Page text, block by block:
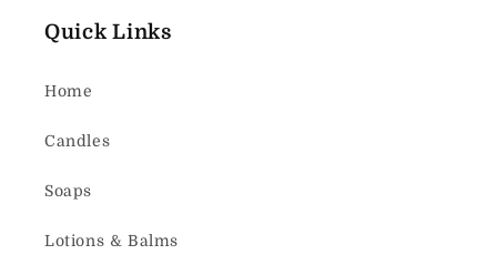
Quick Links
Home
Candles
Soaps
Lotions & Balms